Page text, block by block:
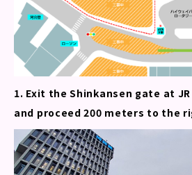
1. Exit the Shinkansen gate at
and proceed 200 meters to the